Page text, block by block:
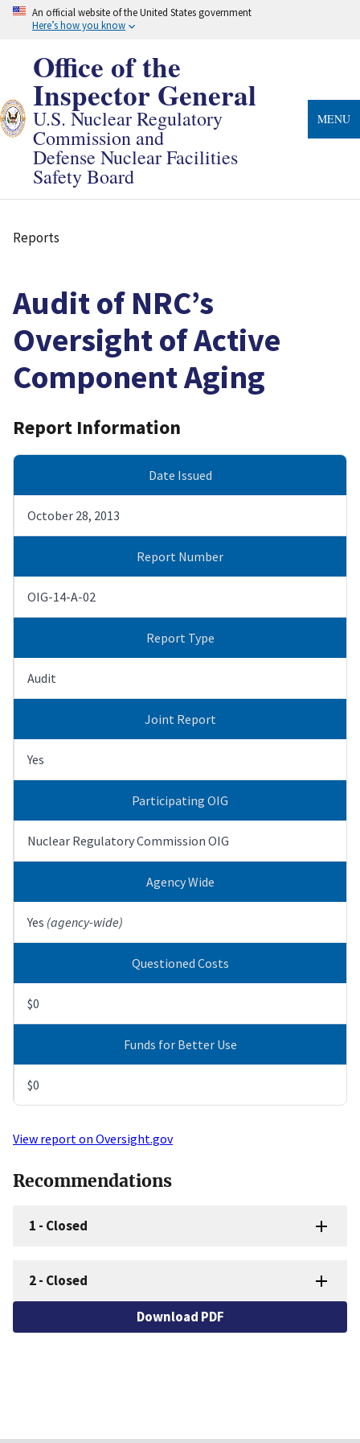
Skip
An official website of the United States government
Here’s how you know
Office of the
Inspector General
U.S. Nuclear Regulatory
Commission and
Defense Nuclear Facilities
Safety Board
MENU
Breadcrumb
Reports
Audit of NRC’s
Oversight of Active
Component Aging
Report Information
Date Issued
October 28, 2013
Report Number
OIG-14-A-02
Report Type
Audit
Joint Report
Yes
Participating OIG
Nuclear Regulatory Commission OIG
Agency Wide
Yes (agency-wide)
Questioned Costs
$0
Funds for Better Use
$0
View report on Oversight.gov
Recommendations
1 - Closed
2- Closed
Download PDF